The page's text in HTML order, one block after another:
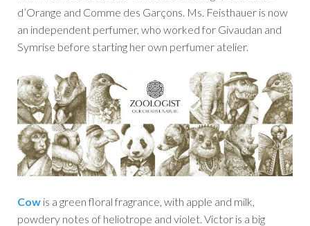
d’Orange and Comme des Garçons. Ms. Feisthauer is now
an independent perfumer, who worked for Givaudan and
Symrise before starting her own perfumer atelier.
Cow is a green floral fragrance, with apple and milk,
powdery notes of heliotrope and violet. Victor is a big